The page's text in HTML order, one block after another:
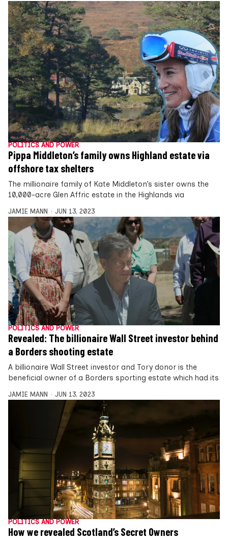
POLITICS AND POWER
Pippa Middleton’s family owns Highland estate via
offshore tax shelters
The millionaire family of Kate Middleton’s sister owns the
10,000-acre Glen Affric estate in the Highlands via
JAMIE MANN JUN 13, 2023
POLITICS AND POWER
Revealed: The billionaire Wall Street investor behind
a Borders shooting estate
A billionaire Wall Street investor and Tory donor is the
beneficial owner of a Borders sporting estate which had its
JAMIE MANN JUN 13, 2023
POLITICS AND POWER
How we revealed Scotland’s Secret Owners